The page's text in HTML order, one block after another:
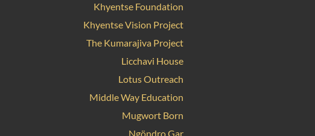
Khyentse Foundation
Khyentse Vision Project
The Kumarajiva Project
Licchavi House
Lotus Outreach
Middle Way Education
Mugwort Born
Ngöndro Gar